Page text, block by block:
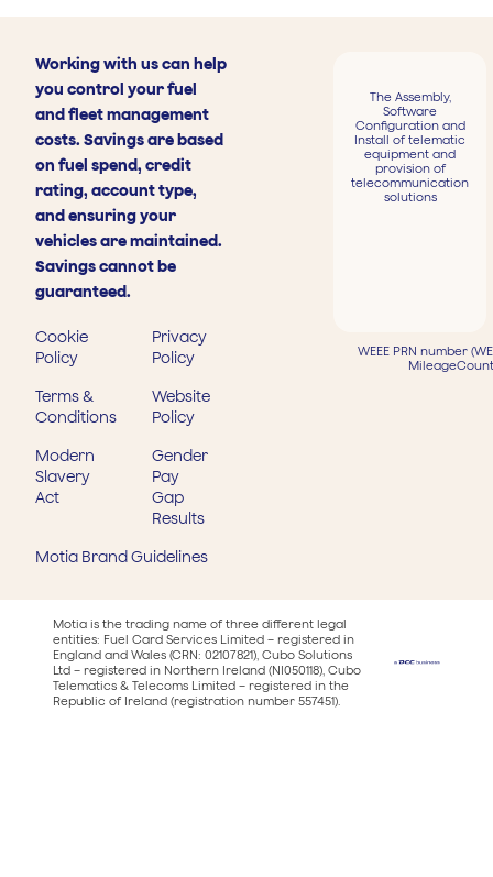
Working with us can help
you control your fuel
and fleet management
costs. Savings are based
on fuel spend, credit
rating, account type,
and ensuring your
vehicles are maintained.
Savings cannot be
guaranteed.
Cookie
Policy
Privacy
Policy
Terms &
Conditions
Website
Policy
Modern
Slavery
Act
Gender
Pay
Gap
Results
Motia Brand Guidelines
The Assembly,
Software
Configuration and
Install of telematic
equipment and
provision of
telecommunication
solutions
WEEE PRN number
Motia is the trading name of three different legal
entities: Fuel Card Services Limited – registered in
England and Wales (CRN: 02107821), Cubo Solutions
Ltd – registered in Northern Ireland (NI050118), Cubo
Telematics & Telecoms Limited – registered in the
Republic of Ireland (registration number 557451).